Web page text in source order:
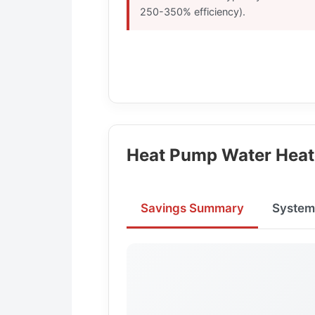
250-350% efficiency).
Heat Pump Water
Savings Summary